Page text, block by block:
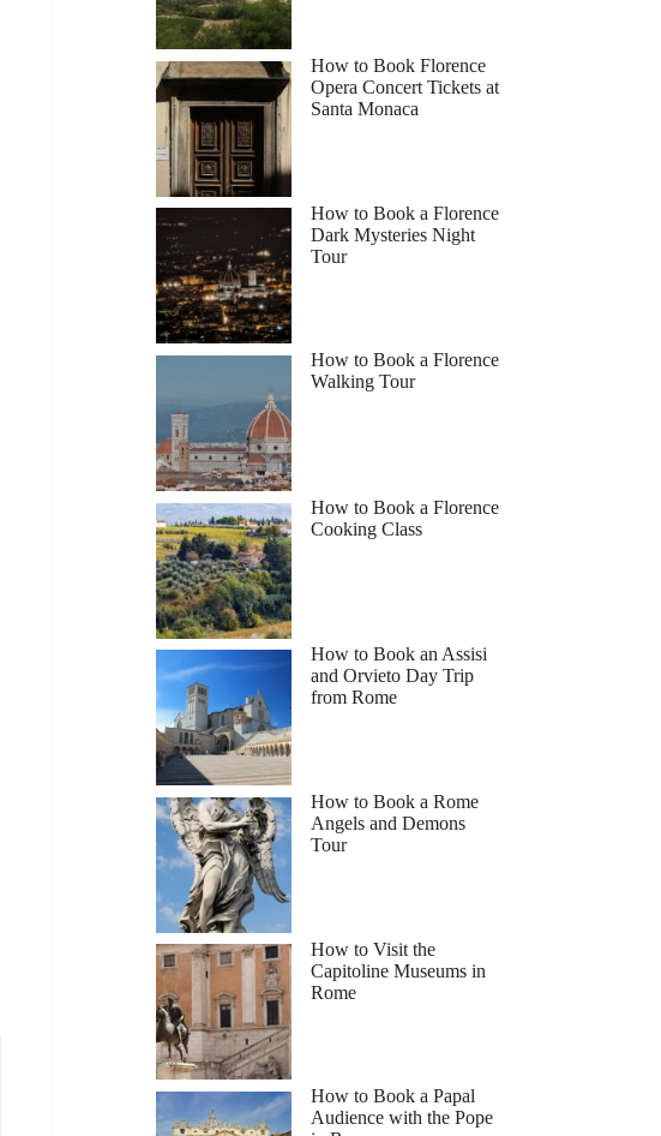
How to Book Florence
Opera Concert Tickets at
Santa Monaca
How to Book a Florence
Dark Mysteries Night
Tour
How to Book a Florence
Walking Tour
How to Book a Florence
Cooking Class
How to Book an Assisi
and Orvieto Day Trip
from Rome
How to Book a Rome
Angels and Demons
Tour
How to Visit the
Capitoline Museums in
Rome
How to Book a Papal
Audience with the Pope